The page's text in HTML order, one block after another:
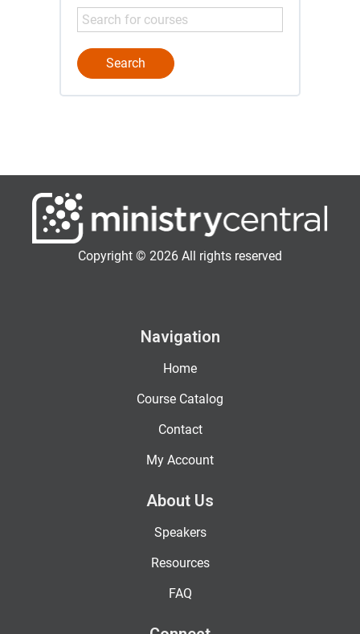
Copyright © 2026 All rights reserved
Navigation
Home
Course Catalog
Contact
My Account
About Us
Speakers
Resources
FAQ